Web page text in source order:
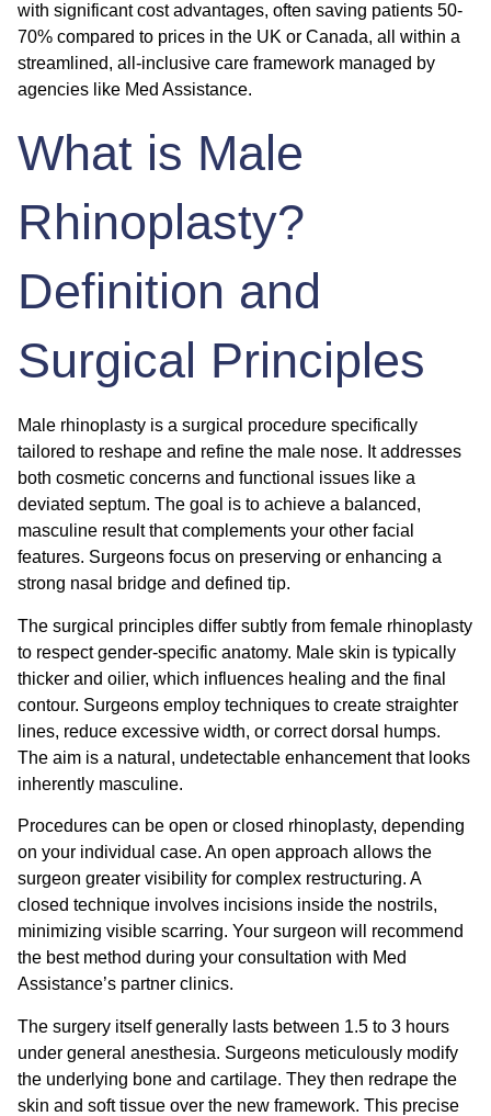
with significant cost advantages, often saving patients 50-
70% compared to prices in the UK or Canada, all within a
streamlined, all-inclusive care framework managed by
agencies like Med Assistance.
What is Male
Rhinoplasty?
Definition and
Surgical Principles
Male rhinoplasty is a surgical procedure specifically
tailored to reshape and refine the male nose. It addresses
both cosmetic concerns and functional issues like a
deviated septum. The goal is to achieve a balanced,
masculine result that complements your other facial
features. Surgeons focus on preserving or enhancing a
strong nasal bridge and defined tip.
The surgical principles differ subtly from female rhinoplasty
to respect gender-specific anatomy. Male skin is typically
thicker and oilier, which influences healing and the final
contour. Surgeons employ techniques to create straighter
lines, reduce excessive width, or correct dorsal humps.
The aim is a natural, undetectable enhancement that looks
inherently masculine.
Procedures can be open or closed rhinoplasty, depending
on your individual case. An open approach allows the
surgeon greater visibility for complex restructuring. A
closed technique involves incisions inside the nostrils,
minimizing visible scarring. Your surgeon will recommend
the best method during your consultation with Med
Assistance’s partner clinics.
The surgery itself generally lasts between 1.5 to 3 hours
under general anesthesia. Surgeons meticulously modify
the underlying bone and cartilage. They then redrape the
skin and soft tissue over the new framework. This precise